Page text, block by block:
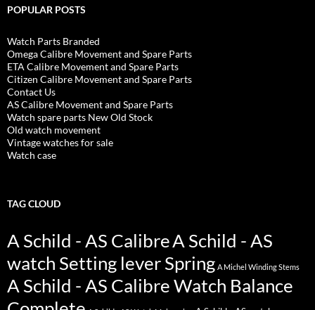
POPULAR POSTS
Watch Parts Branded
Omega Calibre Movement and Spare Parts
ETA Calibre Movement and Spare Parts
Citizen Calibre Movement and Spare Parts
Contact Us
AS Calibre Movement and Spare Parts
Watch spare parts New Old Stock
Old watch movement
Vintage watches for sale
Watch case
TAG CLOUD
A Schild - AS CalibreA Schild - AS
watch Setting lever Spring A Michel Winding Stems
A Schild - AS Calibre Watch Balance